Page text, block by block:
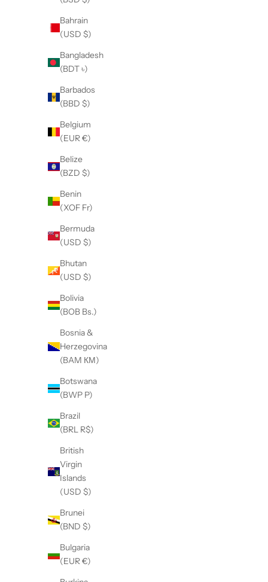
Bahrain
(USD $)
Bangladesh
(BDT ৳)
Barbados
(BBD $)
Belgium
(EUR €)
Belize
(BZD $)
Benin
(XOF Fr)
Bermuda
(USD $)
Bhutan
(USD $)
Bolivia
(BOB Bs.)
Bosnia &
Herzegovina
(BAM КМ)
Botswana
(BWP P)
Brazil
(BRL R$)
British
Virgin
Islands
(USD $)
Brunei
(BND $)
Bulgaria
(EUR €)
7/8 Drop Crotch Pants
Adjustable Silhouette Quilted Jacket